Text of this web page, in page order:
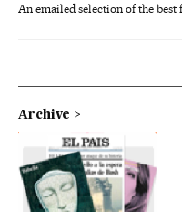
An emailed selection of the best
Archive